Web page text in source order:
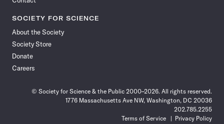
SOCIETY FOR SCIENCE
About the Society
Society Store
Donate
Careers
© Society for Science & the Public 2000–2026. All rights reserved.
1776 Massachusetts Ave NW, Washington, DC 20036
202.785.2255
Terms of Service
Privacy Policy